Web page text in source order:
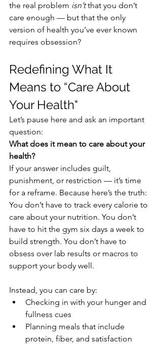
the real problem isn’t that you don’t
care enough — but that the only
version of health you’ve ever known
requires obsession?
Redefining What It
Means to “Care About
Your Health"
Let’s pause here and ask an important
question:
What does it mean to care about your
health?
If your answer includes guilt,
punishment, or restriction — it’s time
for a reframe. Because here’s the truth:
You don’t have to track every calorie to
care about your nutrition. You don’t
have to hit the gym six days a week to
build strength. You don’t have to
obsess over lab results or macros to
support your body well.
Instead, you can care by:
Checking in with your hunger and
fullness cues
Planning meals that include
protein, fiber, and satisfaction